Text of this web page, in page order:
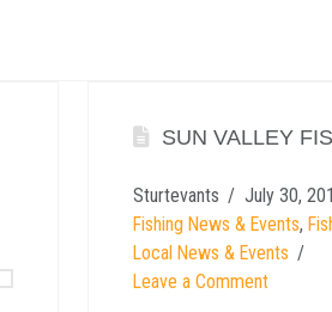
SUN VALLEY
Sturtevants
July 30,
Fishing News & Events,
Local News & Events
Leave a Comment